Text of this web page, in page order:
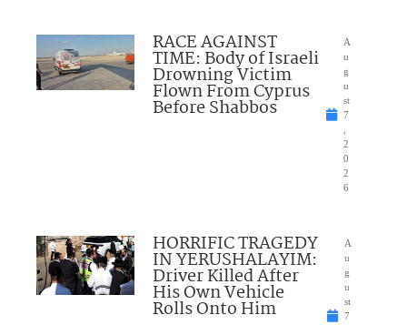
RACE AGAINST
TIME: Body of Israeli
Drowning Victim
Flown From Cyprus
Before Shabbos
A
u
g
u
st
7
2
0
2
6
HORRIFIC TRAGEDY
IN YERUSHALAYIM:
Driver Killed After
His Own Vehicle
Rolls Onto Him
A
u
g
u
st
7